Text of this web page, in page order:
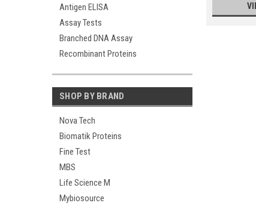
Antigen ELISA
Assay Tests
Branched DNA Assay
Recombinant Proteins
SHOP BY BRAND
Nova Tech
Biomatik Proteins
Fine Test
MBS
Life Science M
Mybiosource